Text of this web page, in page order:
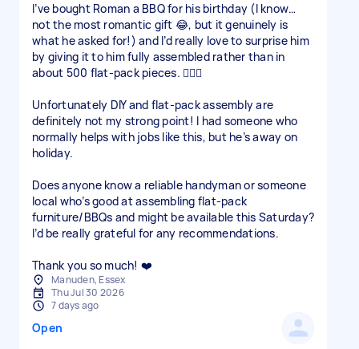
I’ve bought Roman a BBQ for his birthday (I know…
not the most romantic gift 😂, but it genuinely is
what he asked for!) and I’d really love to surprise him
by giving it to him fully assembled rather than in
about 500 flat-pack pieces. 🤦🏼‍♀️
Unfortunately DIY and flat-pack assembly are
definitely not my strong point! I had someone who
normally helps with jobs like this, but he’s away on
holiday.
Does anyone know a reliable handyman or someone
local who’s good at assembling flat-pack
furniture/BBQs and might be available this Saturday?
I’d be really grateful for any recommendations.
Thank you so much! ❤️
Manuden, Essex
Thu Jul 30 2026
7 days ago
Open